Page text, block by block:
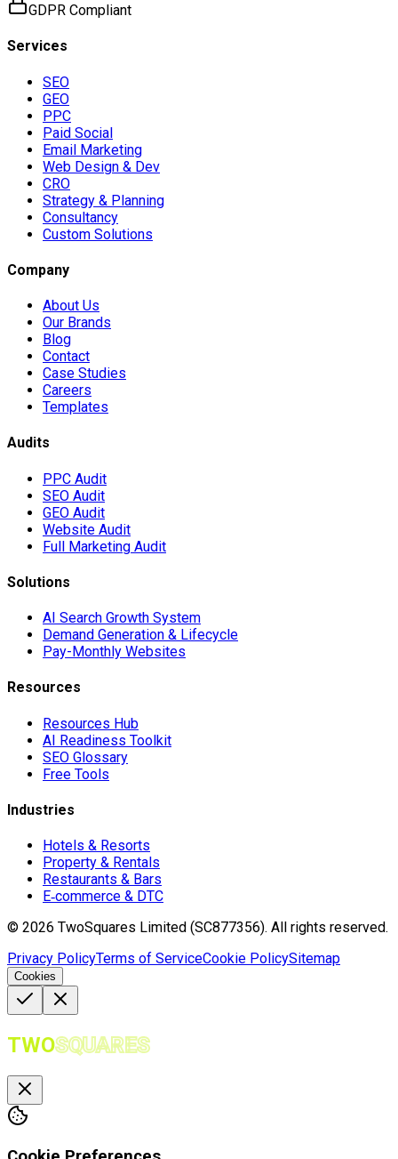
GDPR Compliant
Services
SEO
GEO
PPC
Paid Social
Email Marketing
Web Design & Dev
CRO
Strategy & Planning
Consultancy
Custom Solutions
Company
About Us
Our Brands
Blog
Contact
Case Studies
Careers
Templates
Audits
PPC Audit
SEO Audit
GEO Audit
Website Audit
Full Marketing Audit
Solutions
AI Search Growth System
Demand Generation & Lifecycle
Pay-Monthly Websites
Resources
Resources Hub
AI Readiness Toolkit
SEO Glossary
Free Tools
Industries
Hotels & Resorts
Property & Rentals
Restaurants & Bars
E‑commerce & DTC
© 2026 TwoSquares Limited (SC877356). All rights reserved.
Privacy PolicyTerms of ServiceCookie PolicySitemap
Cookies
TWOSQUARES